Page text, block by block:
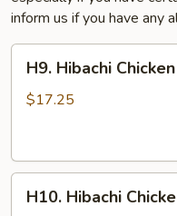
inform us if you have any
Hibachi
Chicken
H9. Hibachi
$17.25
Hibachi
H10. Hibachi